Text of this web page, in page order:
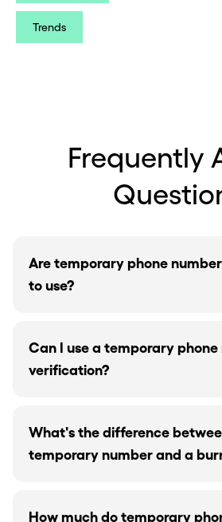
Trends
Frequently
Are temporary phone
to use?
Can I use a temporary
verification?
What's the difference
temporary number and a
How much do temporary